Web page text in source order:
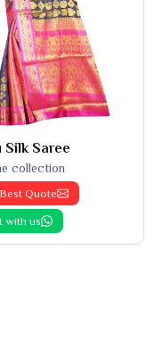
Silk Saree
collection
Quote
with us